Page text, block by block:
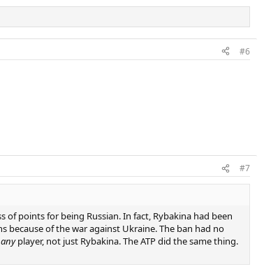
#6
#7
points for being Russian. In fact, Rybakina had been
because of the war against Ukraine. The ban had no
anyplayer, not just Rybakina. The ATP did the same thing.